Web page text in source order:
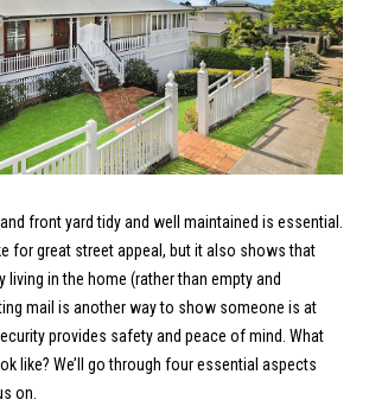
front yard tidy and well maintained is essential.
for great street appeal, but it also shows that
living in the home (rather than empty and
mail is another way to show someone is at
provides safety and peace of mind. What
like? We’ll go through four essential aspects
on.